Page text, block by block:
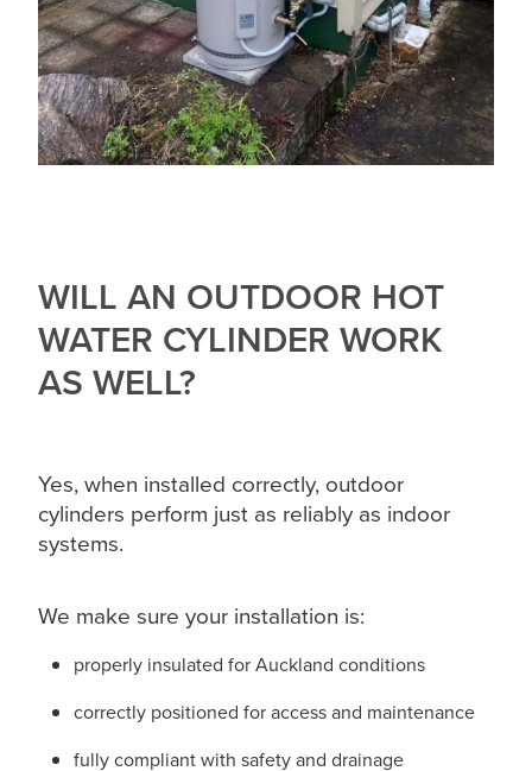
WILL AN OUTDOOR HOT
WATER CYLINDER WORK
AS WELL?
Yes, when installed correctly, outdoor
cylinders perform just as reliably as indoor
systems.
We make sure your installation is:
properly insulated for Auckland conditions
correctly positioned for access and maintenance
fully compliant with safety and drainage